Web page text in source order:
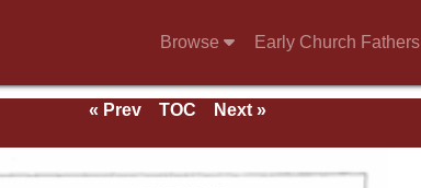
Browse Early Church Fathers
« Prev TOC
Next »